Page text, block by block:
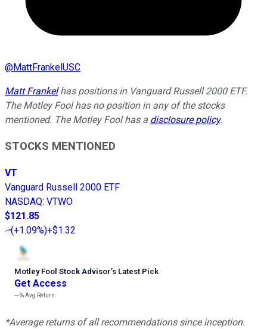
@MattFrankelUSC
Matt Frankelhas positions in Vanguard Russell 2000 ETF.
The Motley Fool has no position in any of the stocks
mentioned. The Motley Fool has a disclosure policy.
STOCKS MENTIONED
VT
Vanguard Russell 2000 ETF
NASDAQ: VTWO
$121.85
(+1.09%)+$1.32
Motley Fool Stock Advisor’s Latest Pick
Get Access
---%Avg Return
*Average returns of all recommendations since inception.